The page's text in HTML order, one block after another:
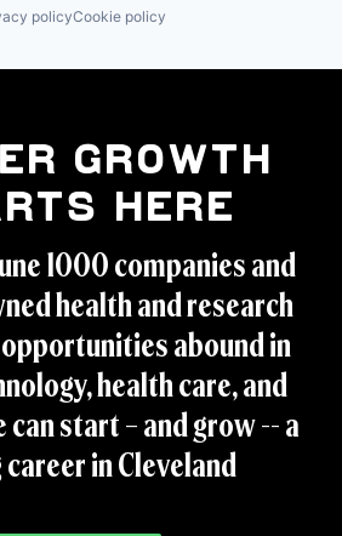
policyCookie policy
Growth
Here
1000 companies and
health and research
abound in
health care, and
can start – and grow -- a
in Cleveland